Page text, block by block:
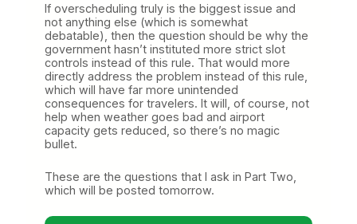
If overscheduling truly is the biggest issue and
not anything else (which is somewhat
debatable), then the question should be why the
government hasn’t instituted more strict slot
controls instead of this rule. That would more
directly address the problem instead of this rule,
which will have far more unintended
consequences for travelers. It will, of course, not
help when weather goes bad and airport
capacity gets reduced, so there’s no magic
bullet.
These are the questions that I ask in Part Two,
which will be posted tomorrow.